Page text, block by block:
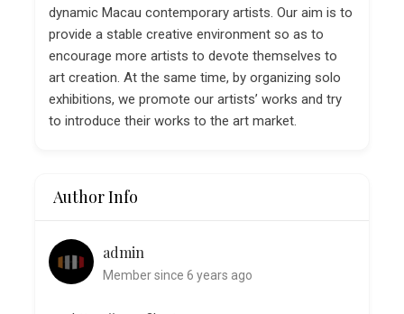
dynamic Macau contemporary artists. Our aim is to
provide a stable creative environment so as to
encourage more artists to devote themselves to
art creation. At the same time, by organizing solo
exhibitions, we promote our artists’ works and try
to introduce their works to the art market.
Author Info
admin
Member since 6 years ago